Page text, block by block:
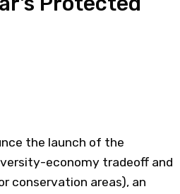
the launch of the
economy tradeoff and
conservation areas), an